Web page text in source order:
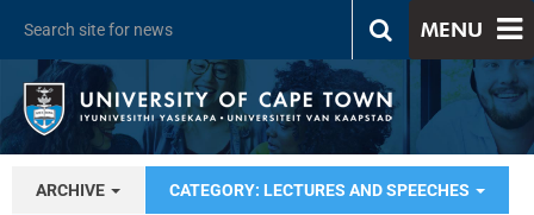
MENU
ARCHIVE CATEGORY: LECTURES AND SPEECHES